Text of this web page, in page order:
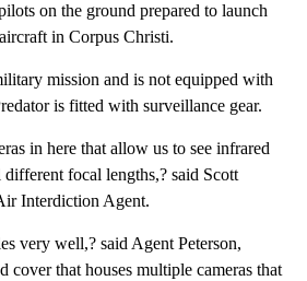
on the ground prepared to launch
in Corpus Christi.
mission and is not equipped with
is fitted with surveillance gear.
in here that allow us to see infrared
focal lengths,? said Scott
Interdiction Agent.
very well,? said Agent Peterson,
cover that houses multiple cameras that